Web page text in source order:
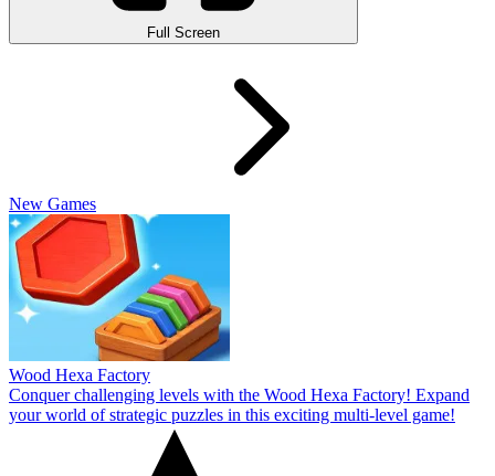
Full Screen
New Games
Wood Hexa Factory
Conquer challenging levels with the Wood Hexa Factory! Expand
your world of strategic puzzles in this exciting multi-level game!